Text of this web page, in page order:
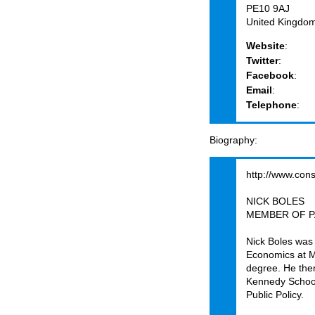
PE10 9AJ
United
Website:
Twitter:
Facebook:
Email :
Telephone:
Biography
http://
NICK BOLES
MEMBER OF
Nick Boles
Economics at
degree. He
Kennedy
Public Policy.